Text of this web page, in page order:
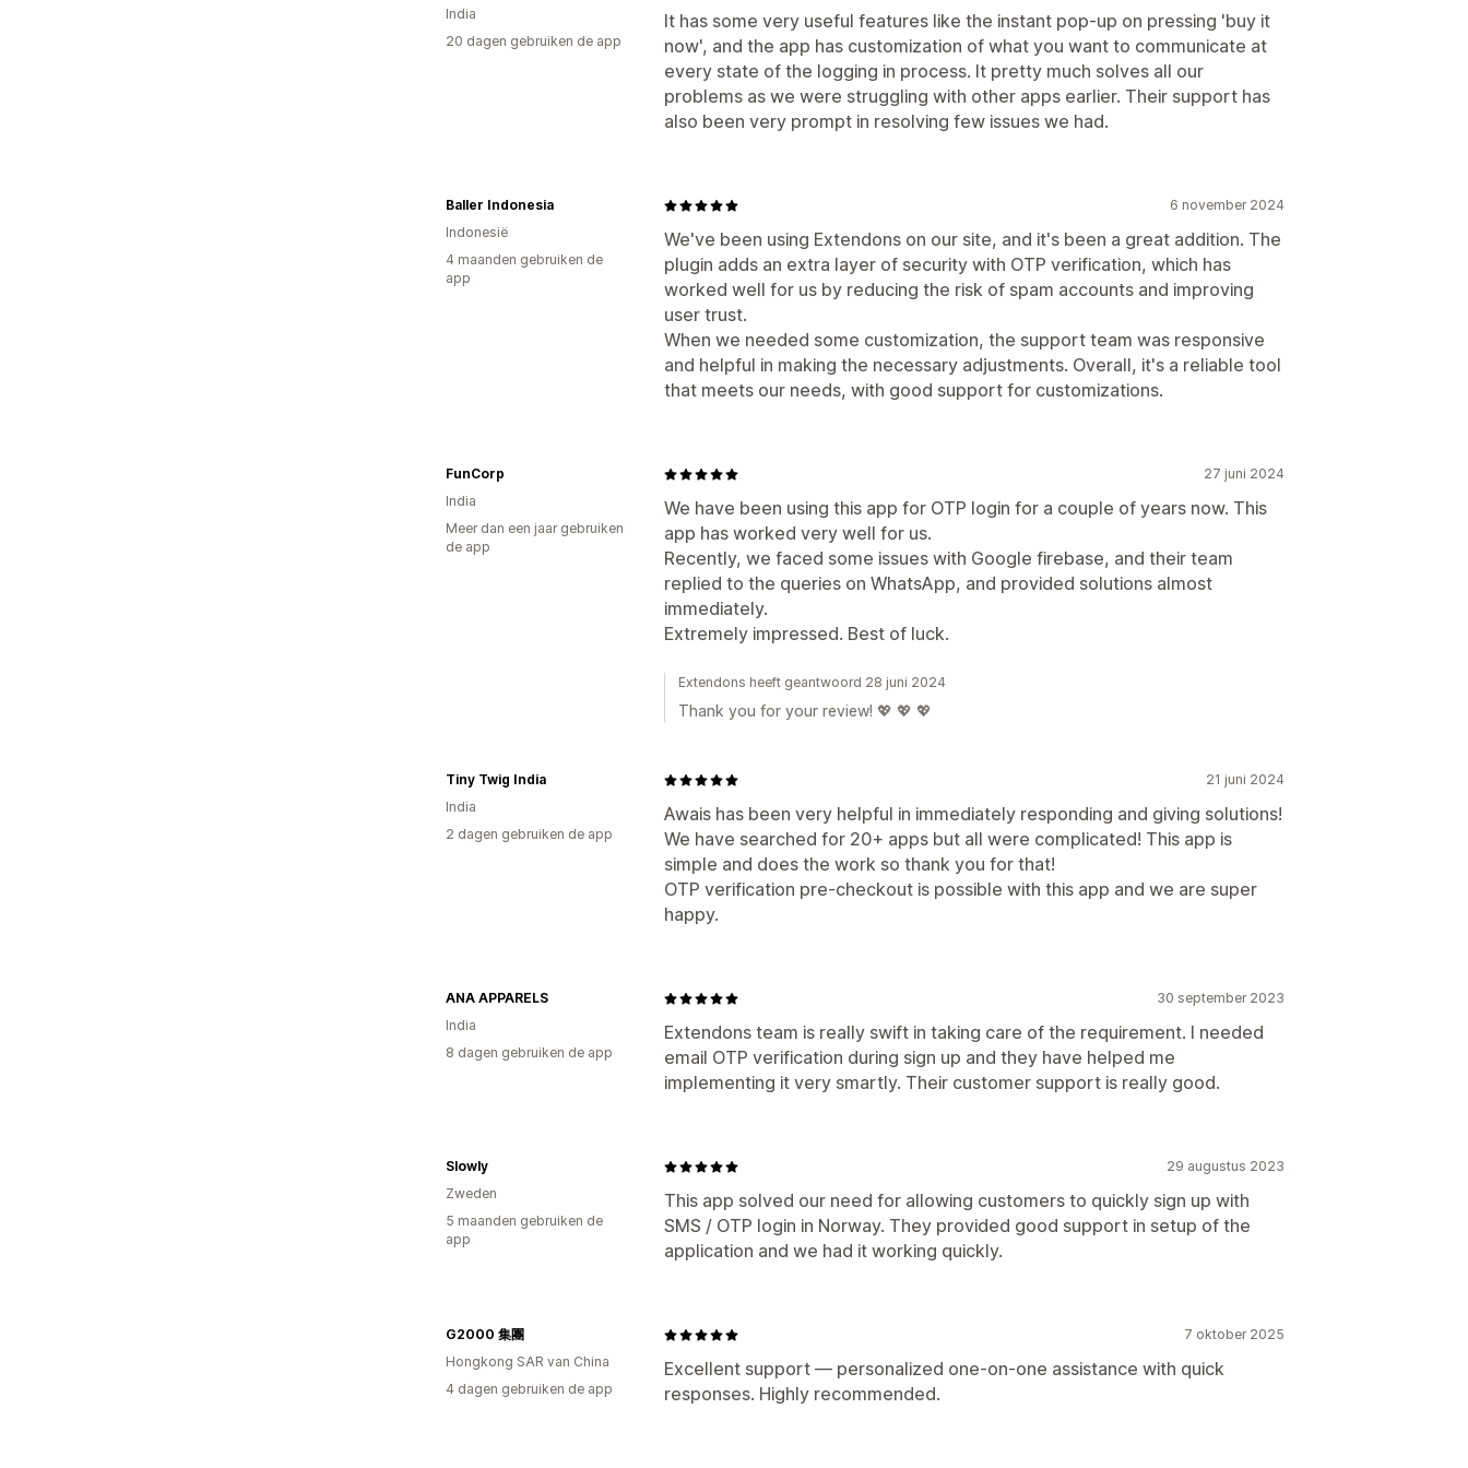
It has some very useful features like the instant pop-up on pressing 'buy it
now', and the app has customization of what you want to communicate at
every state of the logging in process. It pretty much solves all our
problems as we were struggling with other apps earlier. Their support has
also been very prompt in resolving few issues we had.
India
20 dagen gebruiken de app
6 november 2024
We've been using Extendons on our site, and it's been a great addition. The
plugin adds an extra layer of security with OTP verification, which has
worked well for us by reducing the risk of spam accounts and improving
user trust.
When we needed some customization, the support team was responsive
and helpful in making the necessary adjustments. Overall, it's a reliable tool
that meets our needs, with good support for customizations.
Baller Indonesia
Indonesië
4 maanden gebruiken de
app
27 juni 2024
We have been using this app for OTP login for a couple of years now. This
app has worked very well for us.
Recently, we faced some issues with Google firebase, and their team
replied to the queries on WhatsApp, and provided solutions almost
immediately.
Extremely impressed. Best of luck.
FunCorp
India
Meer dan een jaar gebruiken
de app
Extendons heeft geantwoord 28 juni 2024
Thank you for your review! 💖 💖 💖
21 juni 2024
Awais has been very helpful in immediately responding and giving solutions!
We have searched for 20+ apps but all were complicated! This app is
simple and does the work so thank you for that!
OTP verification pre-checkout is possible with this app and we are super
happy.
Tiny Twig India
India
2 dagen gebruiken de app
30 september 2023
Extendons team is really swift in taking care of the requirement. I needed
email OTP verification during sign up and they have helped me
implementing it very smartly. Their customer support is really good.
ANA APPARELS
India
8 dagen gebruiken de app
29 augustus 2023
This app solved our need for allowing customers to quickly sign up with
SMS / OTP login in Norway. They provided good support in setup of the
application and we had it working quickly.
Slowly
Zweden
5 maanden gebruiken de
app
7 oktober 2025
Excellent support — personalized one-on-one assistance with quick
responses. Highly recommended.
G2000 集團
Hongkong SAR van China
4 dagen gebruiken de app